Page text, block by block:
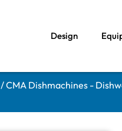
Design
/CMA Dishmachines -